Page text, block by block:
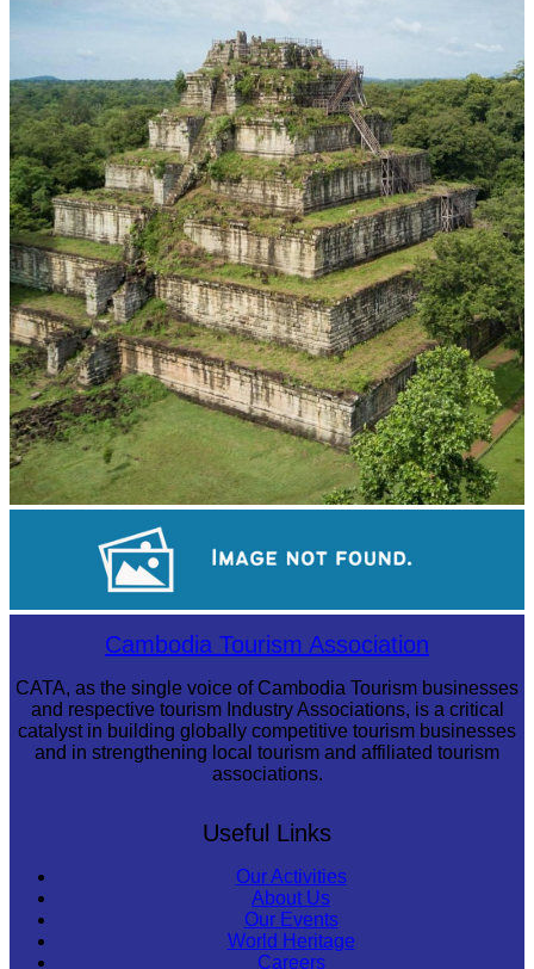
Cambodia Tourism Association
CATA, as the single voice of Cambodia Tourism businesses
and respective tourism Industry Associations, is a critical
catalyst in building globally competitive tourism businesses
and in strengthening local tourism and affiliated tourism
associations.
Useful Links
Our Activities
About Us
Our Events
World Heritage
Careers